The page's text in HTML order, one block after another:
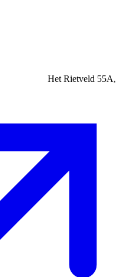
Het Rietveld 55A,